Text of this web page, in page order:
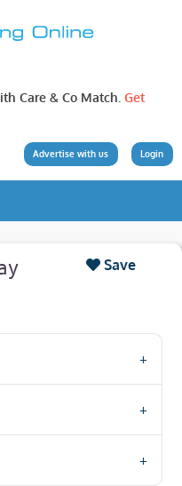
Care & Co Match. Get
Login
Advertise with us
Save